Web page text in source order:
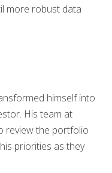
more robust data
himself into
His team at
review the portfolio
priorities as they